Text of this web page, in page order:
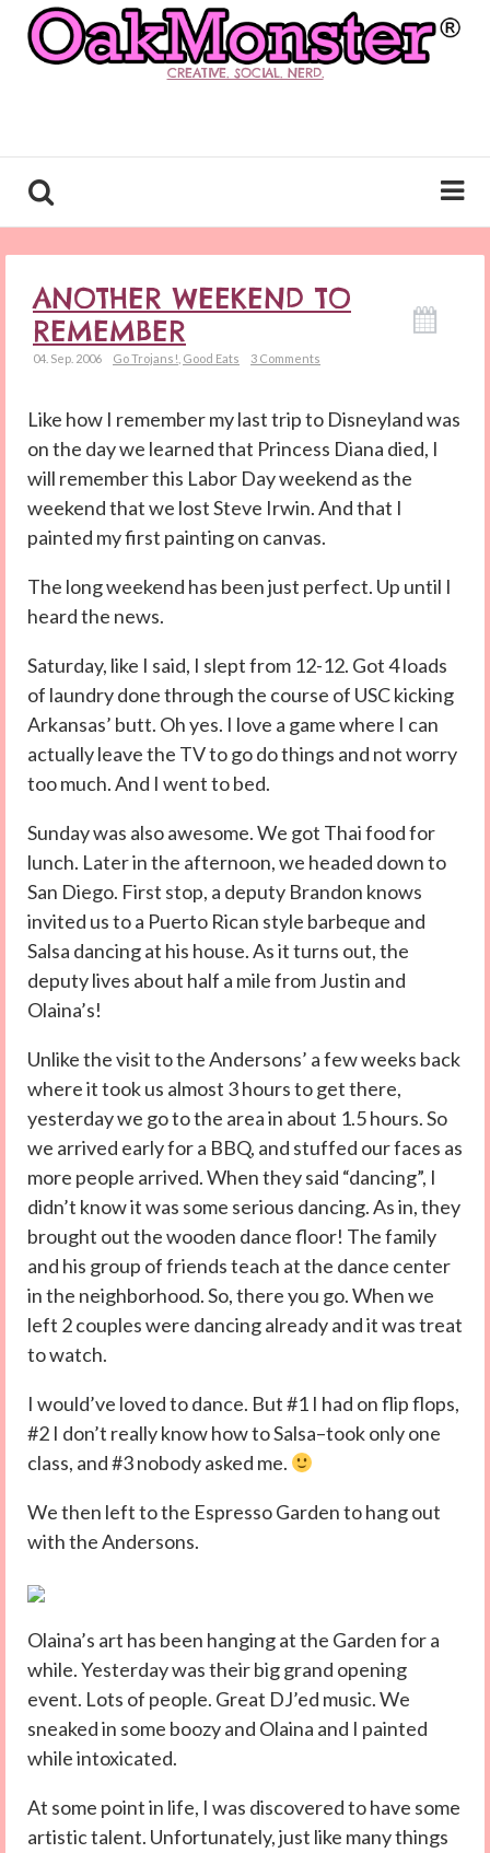
CREATIVE. SOCIAL. NERD.
ANOTHER WEEKEND TO
REMEMBER
04. Sep. 2006 Go Trojans! Good Eats 3 Comments
Like how I remember my last trip to Disneyland was
on the day we learned that Princess Diana died, I
will remember this Labor Day weekend as the
weekend that we lost Steve Irwin. And that I
painted my first painting on canvas.
The long weekend has been just perfect. Up until I
heard the news.
Saturday, like I said, I slept from 12-12. Got 4 loads
of laundry done through the course of USC kicking
Arkansas’ butt. Oh yes. I love a game where I can
actually leave the TV to go do things and not worry
too much. And I went to bed.
Sunday was also awesome. We got Thai food for
lunch. Later in the afternoon, we headed down to
San Diego. First stop, a deputy Brandon knows
invited us to a Puerto Rican style barbeque and
Salsa dancing at his house. As it turns out, the
deputy lives about half a mile from Justin and
Olaina’s!
Unlike the visit to the Andersons’ a few weeks back
where it took us almost 3 hours to get there,
yesterday we go to the area in about 1.5 hours. So
we arrived early for a BBQ, and stuffed our faces as
more people arrived. When they said “dancing”, I
didn’t know it was some serious dancing. As in, they
brought out the wooden dance floor! The family
and his group of friends teach at the dance center
in the neighborhood. So, there you go. When we
left 2 couples were dancing already and it was treat
to watch.
I would’ve loved to dance. But #1 I had on flip flops,
#2 I don’t really know how to Salsa–took only one
class, and #3 nobody asked me.
We then left to the Espresso Garden to hang out
with the Andersons.
Olaina’s art has been hanging at the Garden for a
while. Yesterday was their big grand opening
event. Lots of people. Great DJ’ed music. We
sneaked in some boozy and Olaina and I painted
while intoxicated.
At some point in life, I was discovered to have some
artistic talent. Unfortunately, just like many things